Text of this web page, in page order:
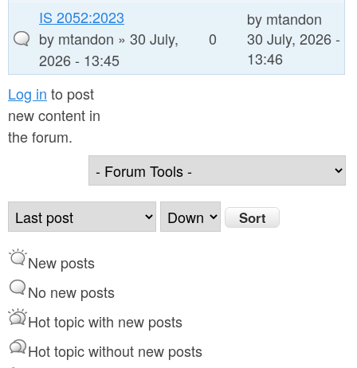
IS 2052:2023
by mtandon » 30 July,
2026 - 13:45
0
by mtandon
30 July, 2026 -
13:46
Log in to post
new content in
the forum.
O
r
d
r
b
y
S
o
New posts
No new posts
Hot topic with new posts
Hot topic without new posts